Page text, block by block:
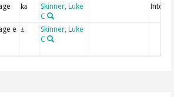
ka
Skinner, Luke
C
e ±
Skinner, Luke
C